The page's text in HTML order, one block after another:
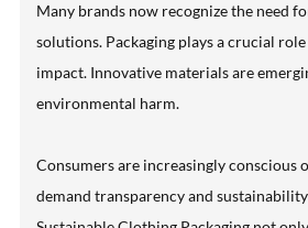
Many brands now recognize the need
solutions. Packaging plays a crucial
impact. Innovative materials are
environmental harm.
Consumers are increasingly conscious
demand transparency and